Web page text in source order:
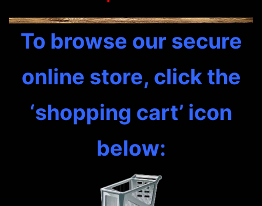
To browse our secure
online store, click the
‘shopping cart’ icon
below: